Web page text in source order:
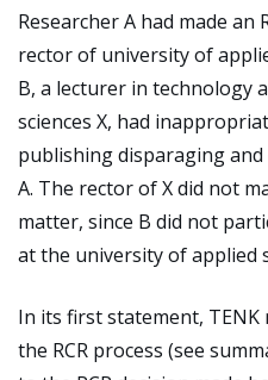
Researcher A had made an
rector of university of
B, a lecturer in technology
sciences X, had
publishing disparaging
A. The rector of X did not
matter, since B did not
at the university of applied
In its first statement,
the RCR process (see